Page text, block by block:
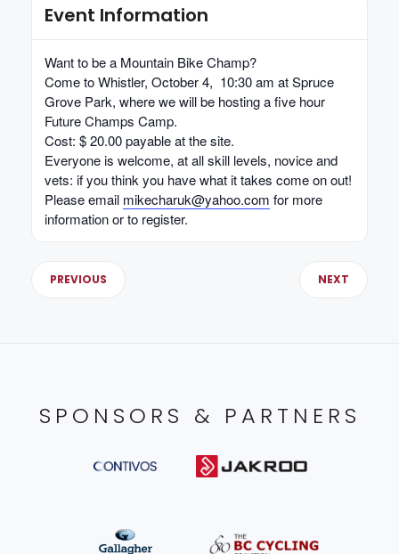
Event Information
Want to be a Mountain Bike Champ?
Come to Whistler, October 4, 10:30 am at Spruce
Grove Park, where we will be hosting a five hour
Future Champs Camp.
Cost: $ 20.00 payable at the site.
Everyone is welcome, at all skill levels, novice and
vets: if you think you have what it takes come on out!
Please email mikecharuk@yahoo.com for more
information or to register.
PREVIOUS NEXT
SPONSORS & PARTNERS